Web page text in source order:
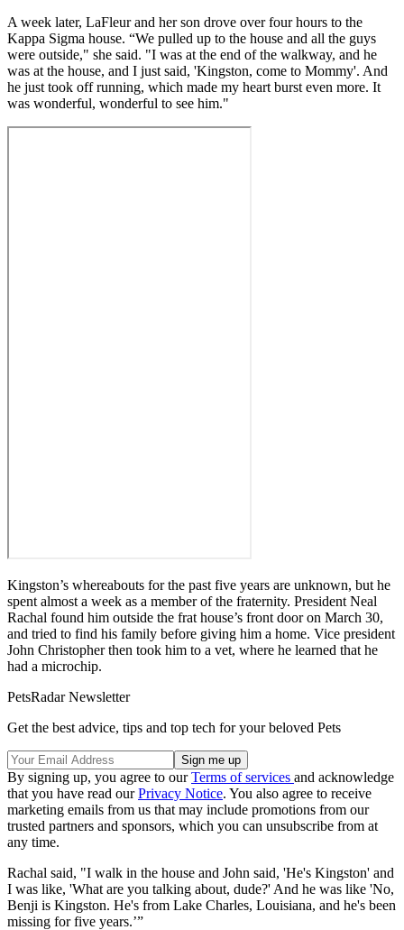
A week later, LaFleur and her son drove over four hours to the
Kappa Sigma house. “We pulled up to the house and all the guys
were outside," she said. "I was at the end of the walkway, and he
was at the house, and I just said, 'Kingston, come to Mommy'. And
he just took off running, which made my heart burst even more. It
was wonderful, wonderful to see him."
Kingston’s whereabouts for the past five years are unknown, but he
spent almost a week as a member of the fraternity. President Neal
Rachal found him outside the frat house’s front door on March 30,
and tried to find his family before giving him a home. Vice president
John Christopher then took him to a vet, where he learned that he
had a microchip.
PetsRadar Newsletter
Get the best advice, tips and top tech for your beloved Pets
By signing up, you agree to ourTerms of services and acknowledge
that you have read ourPrivacy Notice. You also agree to receive
marketing emails from us that may include promotions from our
trusted partners and sponsors, which you can unsubscribe from at
any time.
Rachal said, "I walk in the house and John said, 'He's Kingston' and
I was like, 'What are you talking about, dude?' And he was like 'No,
Benji is Kingston. He's from Lake Charles, Louisiana, and he's been
missing for five years.’”